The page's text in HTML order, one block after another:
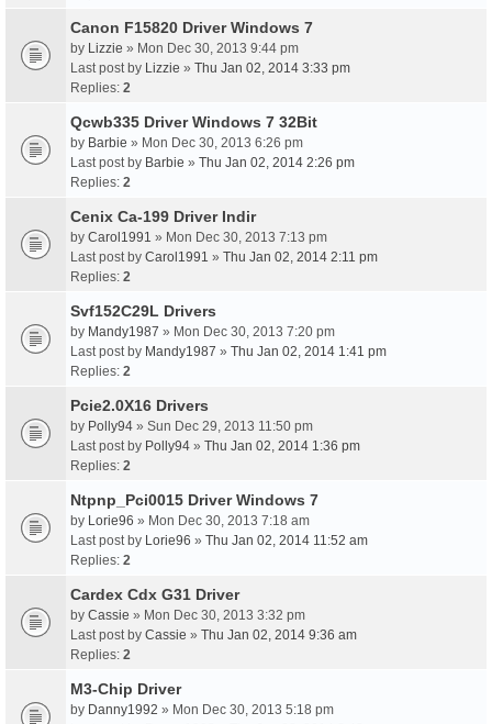
Canon F15820 Driver Windows 7
by Lizzie » Mon Dec 30, 2013 9:44 pm
Last post by Lizzie » Thu Jan 02, 2014 3:33 pm
Replies: 2
Qcwb335 Driver Windows 7 32Bit
by Barbie » Mon Dec 30, 2013 6:26 pm
Last post by Barbie » Thu Jan 02, 2014 2:26 pm
Replies: 2
Cenix Ca-199 Driver Indir
by Carol1991 » Mon Dec 30, 2013 7:13 pm
Last post by Carol1991 » Thu Jan 02, 2014 2:11 pm
Replies: 2
Svf152C29L Drivers
by Mandy1987 » Mon Dec 30, 2013 7:20 pm
Last post by Mandy1987 » Thu Jan 02, 2014 1:41 pm
Replies: 2
Pcie2.0X16 Drivers
by Polly94 » Sun Dec 29, 2013 11:50 pm
Last post by Polly94 » Thu Jan 02, 2014 1:36 pm
Replies: 2
Ntpnp_Pci0015 Driver Windows 7
by Lorie96 » Mon Dec 30, 2013 7:18 am
Last post by Lorie96 » Thu Jan 02, 2014 11:52 am
Replies: 2
Cardex Cdx G31 Driver
by Cassie » Mon Dec 30, 2013 3:32 pm
Last post by Cassie » Thu Jan 02, 2014 9:36 am
Replies: 2
M3-Chip Driver
by Danny1992 » Mon Dec 30, 2013 5:18 pm